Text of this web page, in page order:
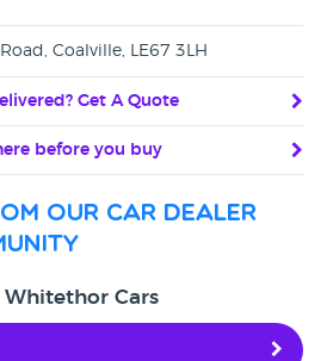
Coalville, LE67 3LH
Get A Quote
before you buy
our car dealer
Whitethor Cars